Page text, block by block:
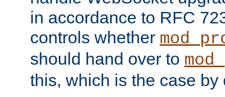
in accordance to RFC
controls whether
should hand over to
this, which is the case by